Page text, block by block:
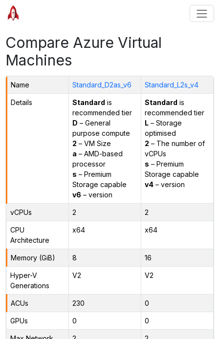
Compare Azure Virtual
Machines
Name Standard_D2as_v6 Standard_L2s_v4
Details Standard is
recommended tier
D – General
purpose compute
2 – VM Size
a – AMD-based
processor
s – Premium
Storage capable
v6 – version
Standard is
recommended tier
L– Storage
optimised
2 – The number of
vCPUs
s – Premium
Storage capable
v4– version
vCPUs 2 2
CPU
Architecture
x64 x64
Memory (GiB) 8 16
Hyper-V
Generations
V2 V2
ACUs 230 0
GPUs 0 0